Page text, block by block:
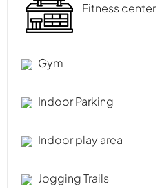
Fitness center
Gym
Indoor Parking
Indoor play area
Jogging Trails